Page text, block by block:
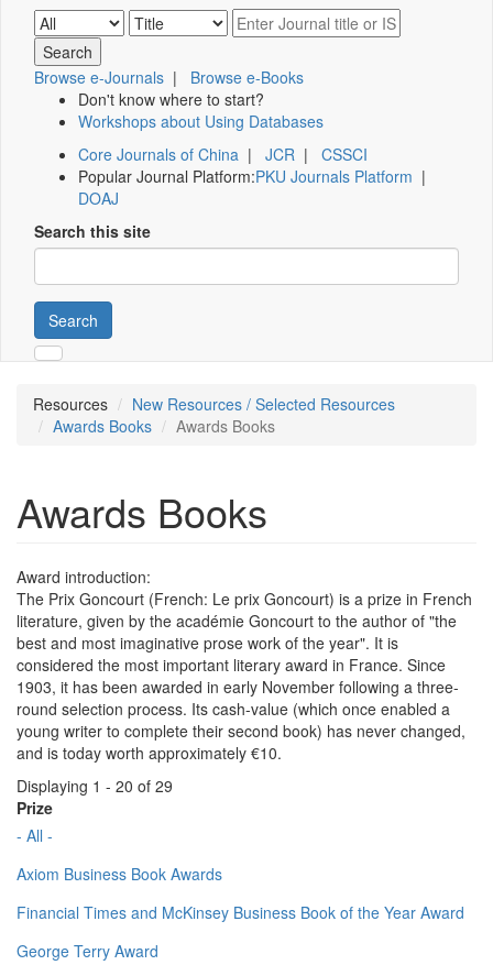
Browse e-Journals | Browse e-Books
Don't know where to start?
Workshops about Using Databases
Core Journals of China | JCR | CSSCI
Popular Journal Platform:PKU Journals Platform |
DOAJ
Search this site
Search
Resources
New Resources / Selected Resources
Awards Books
Awards Books
Awards Books
Award introduction:
The Prix Goncourt (French: Le prix Goncourt) is a prize in French
literature, given by the académie Goncourt to the author of "the
best and most imaginative prose work of the year". It is
considered the most important literary award in France. Since
1903, it has been awarded in early November following a three-
round selection process. Its cash-value (which once enabled a
young writer to complete their second book) has never changed,
and is today worth approximately €10.
Displaying 1 - 20 of 29
Prize
- All -
Axiom Business Book Awards
Financial Times and McKinsey Business Book of the Year Award
George Terry Award